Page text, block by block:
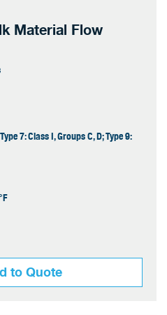
Material Flow
7: Class I, Groups C, D; Type 9:
to Quote